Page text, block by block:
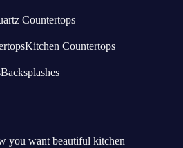
Countertops
Kitchen Countertops
Backsplashes
you want beautiful kitchen